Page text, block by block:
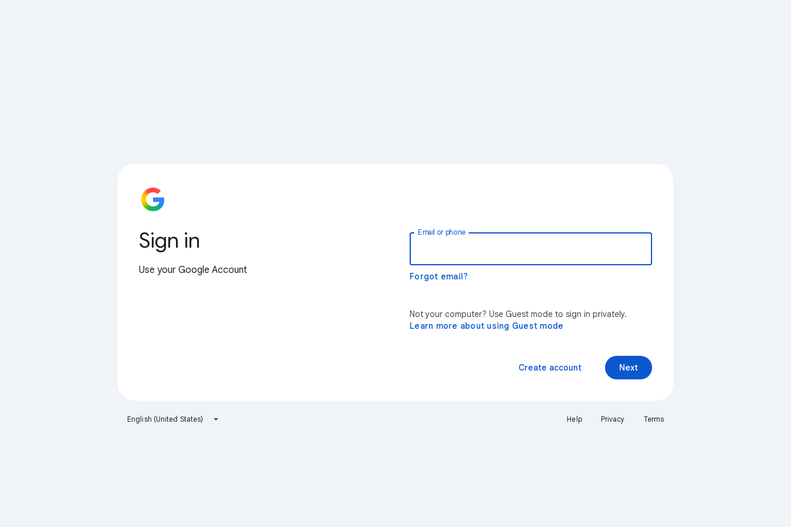
Sign in
Use your Google Account
Email or phone
Forgot email?
Not your computer? Use Guest mode to sign in privately.
Learn more about using Guest mode
Next
Create account
English (United States) Help Privacy Terms